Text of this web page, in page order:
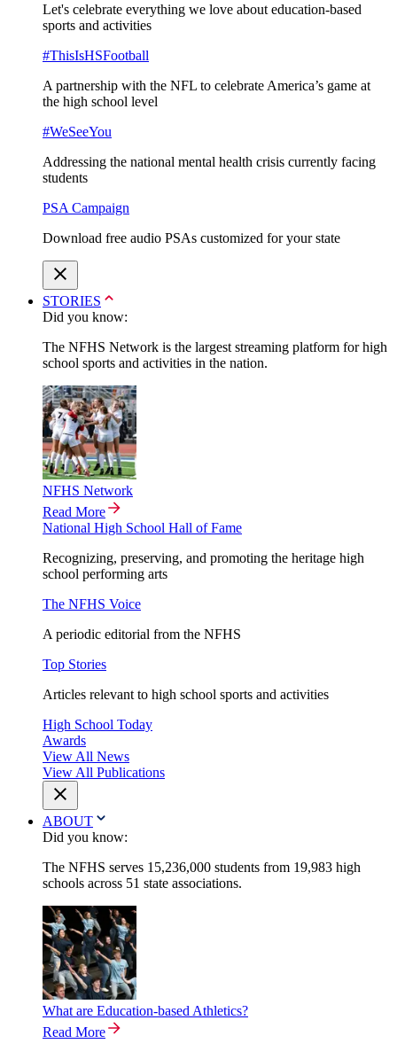
Let's celebrate everything we love about education-based
sports and activities
#ThisIsHSFootball
A partnership with the NFL to celebrate America’s game at
the high school level
#WeSeeYou
Addressing the national mental health crisis currently facing
students
PSA Campaign
Download free audio PSAs customized for your state
STORIES
Did you know:
The NFHS Network is the largest streaming platform for high
school sports and activities in the nation.
NFHS Network
Read More
National High School Hall of Fame
Recognizing, preserving, and promoting the heritage high
school performing arts
The NFHS Voice
A periodic editorial from the NFHS
Top Stories
Articles relevant to high school sports and activities
High School Today
Awards
View All News
View All Publications
ABOUT
Did you know:
The NFHS serves 15,236,000 students from 19,983 high
schools across 51 state associations.
What are Education-based Athletics?
Read More